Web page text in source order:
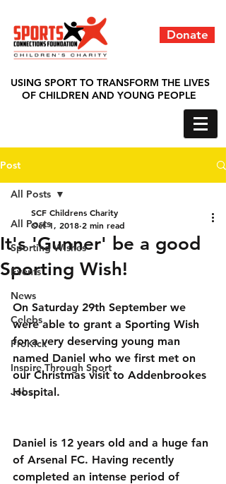
Donate
USING SPORT TO TRANSFORM THE LIVES
OF CHILDREN AND YOUNG PEOPLE
Post
All Posts
Sporting Wishes
Events
News
Celebs
ProKick
Inspire Through Sport
Jobs
All Posts
It's 'Gunner' be a good
Sporting Wish!
SCF Childrens Charity
Oct 1, 2018 2 min read
On Saturday 29th September we
were able to grant a Sporting Wish
for a very deserving young man
named Daniel who we first met on
our Christmas visit to Addenbrookes
Hospital.
Daniel is 12 years old and a huge fan
of Arsenal FC. Having recently
completed an intense period of